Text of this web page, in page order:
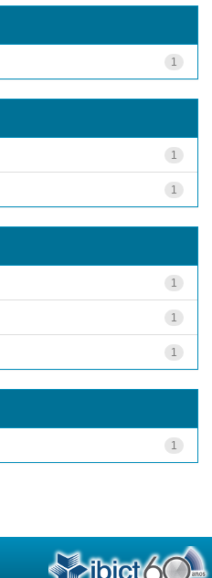
1
1
1
1
1
1
1